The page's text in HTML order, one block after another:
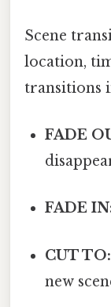
Scene
location,
transitions
FADE
FADE
CUT TO:
new